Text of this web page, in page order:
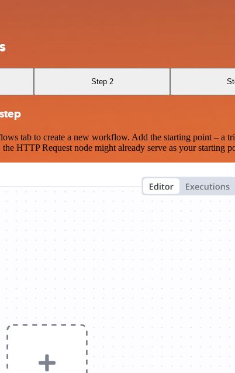
Step 2
tab to create a new workflow. Add the starting point – a
HTTP Request node might already serve as your starting